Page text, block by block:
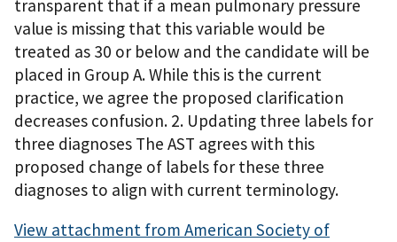
transparent that if a mean pulmonary pressure
value is missing that this variable would be
treated as 30 or below and the candidate will be
placed in Group A. While this is the current
practice, we agree the proposed clarification
decreases confusion. 2. Updating three labels for
three diagnoses The AST agrees with this
proposed change of labels for these three
diagnoses to align with current terminology.
View attachment from American Society of